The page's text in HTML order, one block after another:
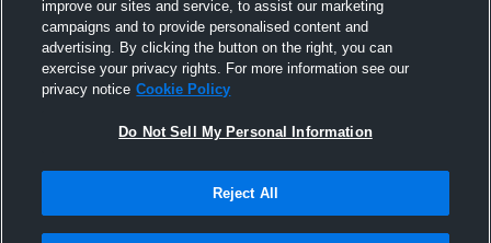
improve our sites and service, to assist our marketing
campaigns and to provide personalised content and
advertising. By clicking the button on the right, you can
exercise your privacy rights. For more information see our
privacy notice Cookie Policy
Do Not Sell My Personal Information
Reject All